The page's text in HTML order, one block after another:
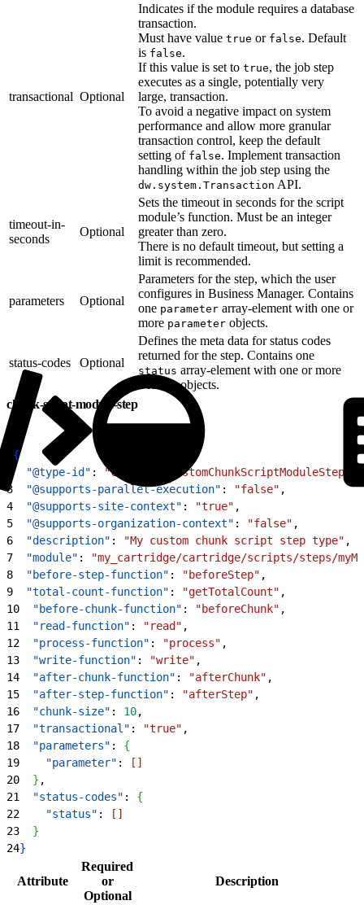
transactional Optional
Indicates if the module requires a database
transaction.
Must have value true or false. Default
is false.
If this value is set to true, the job step
executes as a single, potentially very
large, transaction.
To avoid a negative impact on system
performance and allow more granular
transaction control, keep the default
setting of false. Implement transaction
handling within the job step using the
dw.system.Transaction API.
timeout-in-
seconds
Optional
Sets the timeout in seconds for the script
module’s function. Must be an integer
greater than zero.
There is no default timeout, but setting a
limit is recommended.
parameters Optional
Parameters for the step, which the user
configures in Business Manager. Contains
one parameter array-element with one or
more parameter objects.
status-codes Optional
Defines the meta data for status codes
returned for the step. Contains one
status array-element with one or more
statusobjects.
chunk-script-module-step
{
  "@type-id"
: "custom.MyCustomChunkScriptModuleStep"
3
  "@supports-parallel-execution"
: "false" ,
4
  "@supports-site-context"
: "true" ,
5
  "@supports-organization-context"
: "false" ,
6
  "description"
: "My custom chunk script step type" ,
7
  "module"
:
"my_cartridge/cartridge/scripts/steps/
8
  "before-step-function"
: "beforeStep" ,
9
  "total-count-function"
: "getTotalCount" ,
10
  "before-chunk-function"
: "beforeChunk" ,
11
  "read-function"
: "read" ,
12
  "process-function"
: "process" ,
13
  "write-function"
: "write" ,
14
  "after-chunk-function"
: "afterChunk" ,
15
  "after-step-function"
: "afterStep" ,
16
  "chunk-size"
: 10,
17
  "transactional"
: "true" ,
18
  "parameters"
: {
19
    "parameter"
: [ ]
20
} ,
21
  "status-codes"
: {
22
    "status"
: [ ]
23
}
24}
Attribute
Required
or
Optional
Description